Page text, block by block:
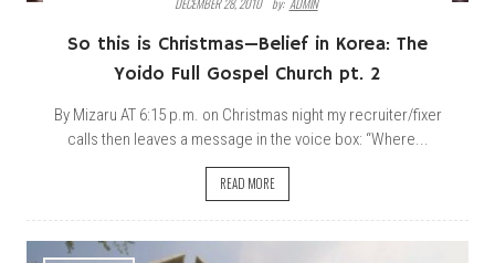
DECEMBER 28, 2010 By: ADMIN
So this is Christmas—Belief in Korea: The
Yoido Full Gospel Church pt. 2
By Mizaru AT 6:15 p.m. on Christmas night my recruiter/fixer
calls then leaves a message in the voice box: “Where...
READ MORE